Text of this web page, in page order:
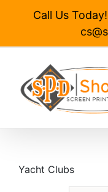
Call Us
Yacht Clubs